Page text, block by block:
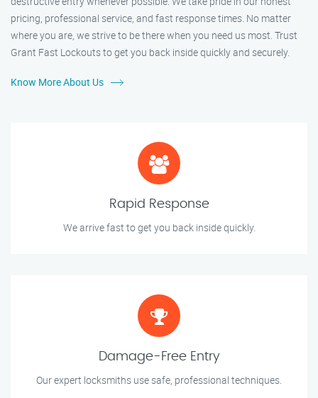
pricing, professional service, and fast response times. No matter
where you are, we strive to be there when you need us most. Trust
Grant Fast Lockouts to get you back inside quickly and securely.
Know More About Us
Rapid Response
We arrive fast to get you back inside quickly.
Damage-Free Entry
Our expert locksmiths use safe, professional techniques.